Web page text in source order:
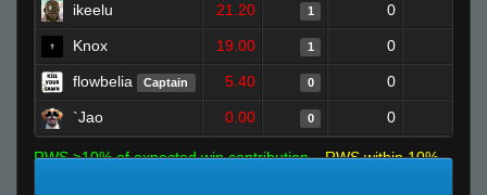
ikeelu 21.20 1 0
Knox 19.00 1 0
flowbelia Captain 5.40 0 0
`Jao 0.00 0 0
RWS >10% of expected win contribution
RWS within 10%